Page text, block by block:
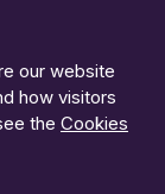
our website
how visitors
the Cookies